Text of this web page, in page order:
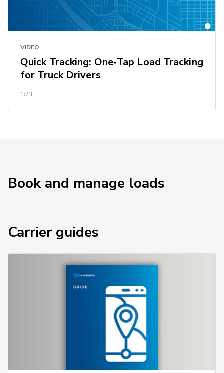
VIDEO
Quick Tracking: One‑Tap Load Tracking
for Truck Drivers
1:23
Book and manage loads
Carrier guides